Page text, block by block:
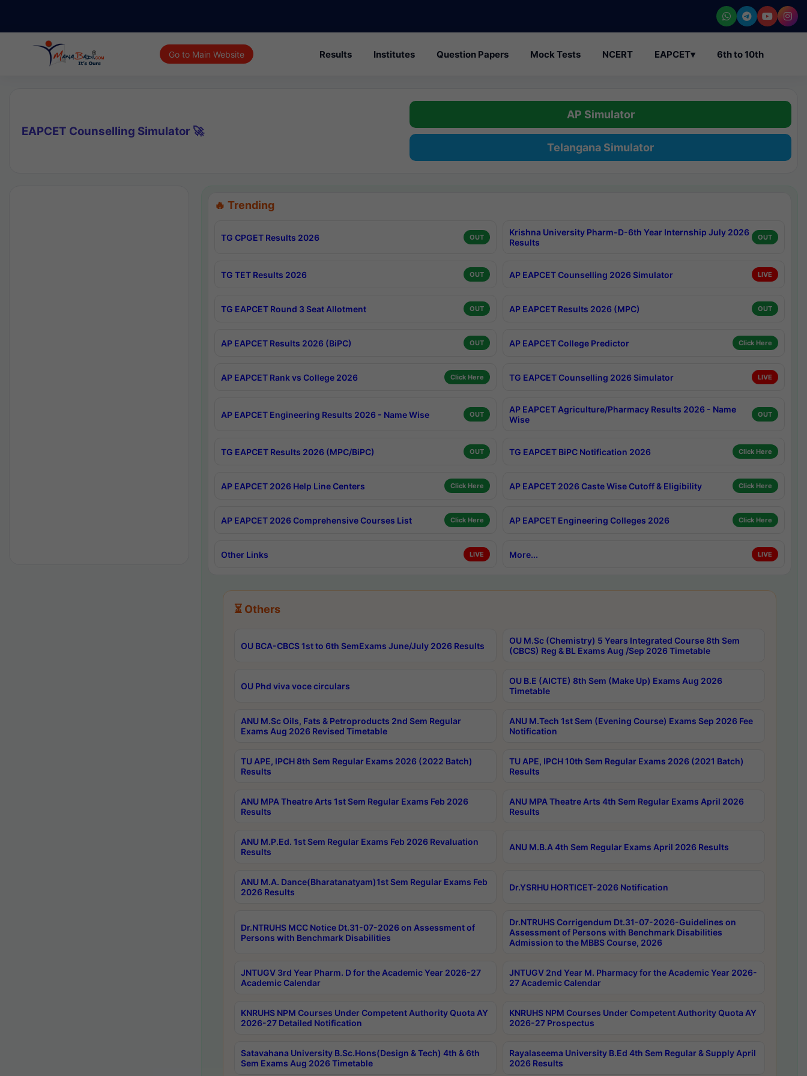
Go to Main Website Results Institutes Question Papers Mock Tests NCERT EAPCET▾ 6th to 10th
EAPCET Counselling Simulator 🚀
AP Simulator
Telangana Simulator
🔥 Trending
TG CPGET Results 2026 OUT
Krishna University Pharm-D-6th Year Internship July 2026
Results
OUT
TG TET Results 2026 OUT AP EAPCET Counselling 2026 Simulator LIVE
TG EAPCET Round 3 Seat Allotment OUT AP EAPCET Results 2026 (MPC) OUT
AP EAPCET Results 2026 (BiPC) OUT AP EAPCET College Predictor Click Here
AP EAPCET Rank vs College 2026 Click Here TG EAPCET Counselling 2026 Simulator LIVE
AP EAPCET Engineering Results 2026 - Name Wise OUT
AP EAPCET Agriculture/Pharmacy Results 2026 - Name
Wise
OUT
TG EAPCET Results 2026 (MPC/BiPC) OUT TG EAPCET BiPC Notification 2026 Click Here
AP EAPCET 2026 Help Line Centers Click Here AP EAPCET 2026 Caste Wise Cutoff & Eligibility Click Here
AP EAPCET 2026 Comprehensive Courses List Click Here AP EAPCET Engineering Colleges 2026 Click Here
Other Links LIVE More... LIVE
⏳ Others
OU BCA-CBCS 1st to 6th SemExams June/July 2026 Results
OU M.Sc (Chemistry) 5 Years Integrated Course 8th Sem
(CBCS) Reg & BL Exams Aug /Sep 2026 Timetable
OU Phd viva voce circulars
OU B.E (AICTE) 8th Sem (Make Up) Exams Aug 2026
Timetable
ANU M.Sc Oils, Fats & Petroproducts 2nd Sem Regular
Exams Aug 2026 Revised Timetable
ANU M.Tech 1st Sem (Evening Course) Exams Sep 2026 Fee
Notification
TU APE, IPCH 8th Sem Regular Exams 2026 (2022 Batch)
Results
TU APE, IPCH 10th Sem Regular Exams 2026 (2021 Batch)
Results
ANU MPA Theatre Arts 1st Sem Regular Exams Feb 2026
Results
ANU MPA Theatre Arts 4th Sem Regular Exams April 2026
Results
ANU M.P.Ed. 1st Sem Regular Exams Feb 2026 Revaluation
Results
ANU M.B.A 4th Sem Regular Exams April 2026 Results
ANU M.A. Dance(Bharatanatyam)1st Sem Regular Exams Feb
2026 Results
Dr.YSRHU HORTICET-2026 Notification
Dr.NTRUHS MCC Notice Dt.31-07-2026 on Assessment of
Persons with Benchmark Disabilities
Dr.NTRUHS Corrigendum Dt.31-07-2026-Guidelines on
Assessment of Persons with Benchmark Disabilities
Admission to the MBBS Course, 2026
JNTUGV 3rd Year Pharm. D for the Academic Year 2026-27
Academic Calendar
JNTUGV 2nd Year M. Pharmacy for the Academic Year 2026-
27 Academic Calendar
KNRUHS NPM Courses Under Competent Authority Quota AY
2026-27 Detailed Notification
KNRUHS NPM Courses Under Competent Authority Quota AY
2026-27 Prospectus
Satavahana University B.Sc.Hons(Design & Tech) 4th & 6th
Sem Exams Aug 2026 Timetable
Rayalaseema University B.Ed 4th Sem Regular & Supply April
2026 Results